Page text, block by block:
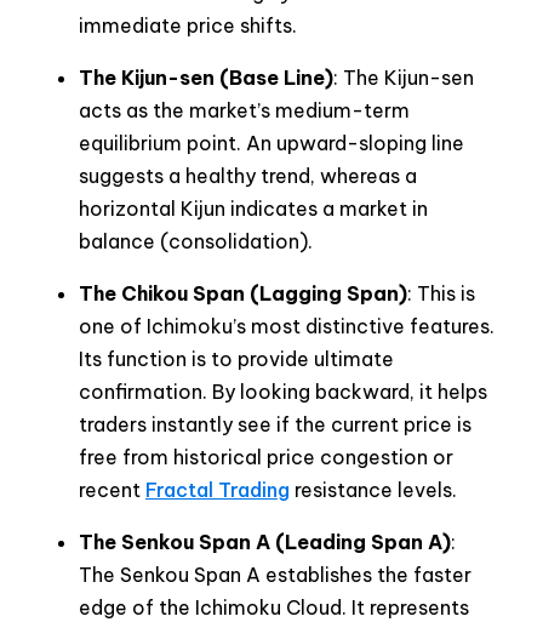
immediate price shifts.
The Kijun-sen (Base Line): The Kijun-sen
acts as the market’s medium-term
equilibrium point. An upward-sloping line
suggests a healthy trend, whereas a
horizontal Kijun indicates a market in
balance (consolidation).
The Chikou Span (Lagging Span): This is
one of Ichimoku’s most distinctive features.
Its function is to provide ultimate
confirmation. By looking backward, it helps
traders instantly see if the current price is
free from historical price congestion or
recent Fractal Trading resistance levels.
The Senkou Span A (Leading Span A):
The Senkou Span A establishes the faster
edge of the Ichimoku Cloud. It represents